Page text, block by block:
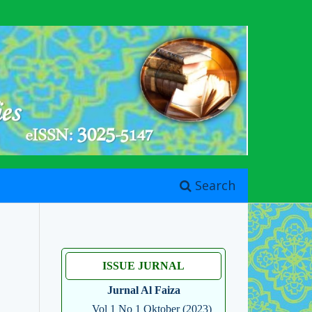
Search
ISSUE JURNAL
Jurnal Al Faiza
Vol 1 No 1 Oktober (2023)